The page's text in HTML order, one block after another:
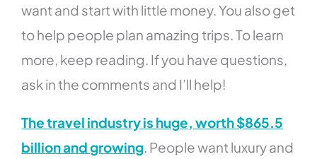
want and start with little money. You also get
to help people plan amazing trips. To learn
more, keep reading. If you have questions,
ask in the comments and I’ll help!
The travel industry is huge, worth $865.5
billion and growing . People want luxury and